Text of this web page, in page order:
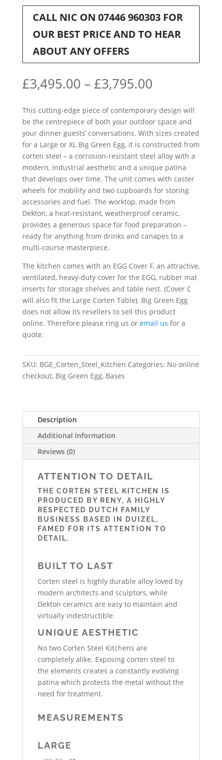
CALL NIC ON 07446 960303 FOR
OUR BEST PRICE AND TO HEAR
ABOUT ANY OFFERS
£3,495.00 – £3,795.00Price
£3,495.00
through
£3,795.00
This cutting-edge piece of contemporary design will
be the centrepiece of both your outdoor space and
your dinner guests’ conversations. With sizes created
for a Large or XL Big Green Egg, it is constructed from
corten steel – a corrosion-resistant steel alloy with a
modern, industrial aesthetic and a unique patina
that develops over time. The unit comes with caster
wheels for mobility and two cupboards for storing
accessories and fuel. The worktop, made from
Dekton, a heat-resistant, weatherproof ceramic,
provides a generous space for food preparation –
ready for anything from drinks and canapes to a
multi-course masterpiece.
The kitchen comes with an EGG Cover F, an attractive,
ventilated, heavy-duty cover for the EGG, rubber mat
inserts for storage shelves and table nest. (Cover C
will also fit the Large Corten Table). Big Green Egg
does not allow its resellers to sell this product
online. Therefore please ring us or email us for a
quote.
SKU: BGE_Corten_Steel_Kitchen Categories: No online
checkout, Big Green Egg, Bases
Description
Additional information
Reviews (0)
ATTENTION TO DETAIL
THE CORTEN STEEL KITCHEN IS
PRODUCED BY RENY, A HIGHLY
RESPECTED DUTCH FAMILY
BUSINESS BASED IN DUIZEL,
FAMED FOR ITS ATTENTION TO
DETAIL.
BUILT TO LAST
Corten steel is highly durable alloy loved by
modern architects and sculptors, while
Dekton ceramics are easy to maintain and
virtually indestructible.
UNIQUE AESTHETIC
No two Corten Steel Kitchens are
completely alike. Exposing corten steel to
the elements creates a constantly evolving
patina which protects the metal without the
need for treatment.
MEASUREMENTS
LARGE